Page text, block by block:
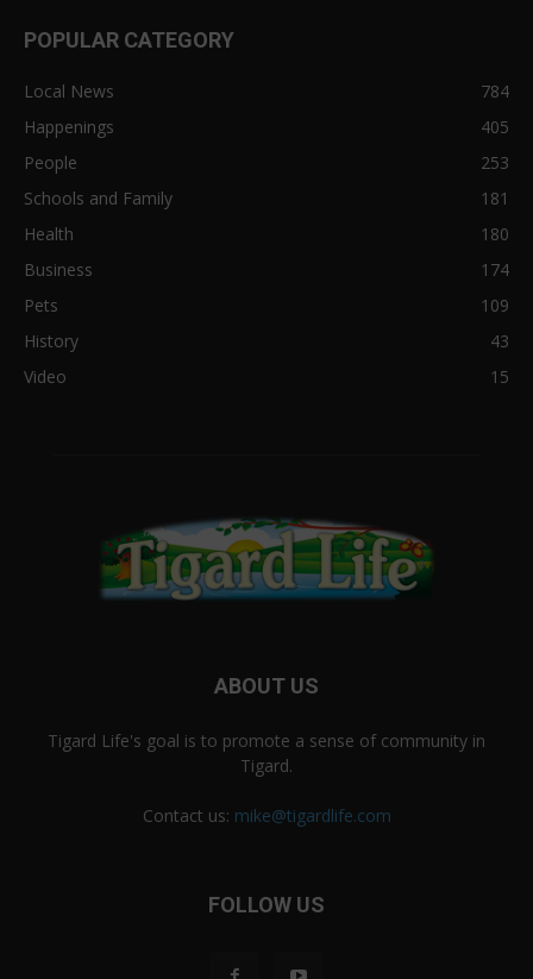
POPULAR CATEGORY
Local News
784
Happenings
405
People
253
Schools and Family
181
Health
180
Business
174
Pets
109
History
43
Video
15
ABOUT US
Tigard Life's goal is to promote a sense of community in
Tigard.
Contact us: mike@tigardlife.com
FOLLOW US